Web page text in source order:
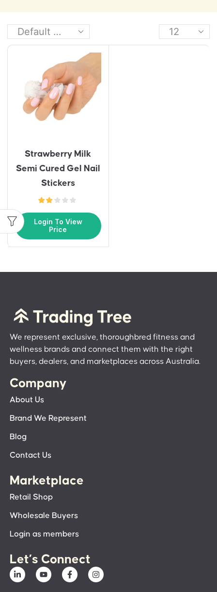
Strawberry Milk
Semi Cured Gel Nail
Stickers
Login To View
Price
We represent exclusive, thoroughbred fitness and
wellness brands and connect them with the right
buyers, dealers, and marketplaces across Australia.
Company
About Us
Brand We Represent
Blog
Contact Us
Marketplace
Retail Shop
Wholesale Buyers
Login as members
Let’s Connect